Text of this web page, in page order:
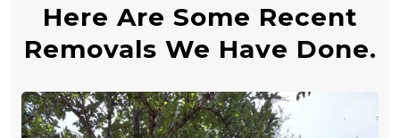
Here Are Some Recent
Removals We Have Done.